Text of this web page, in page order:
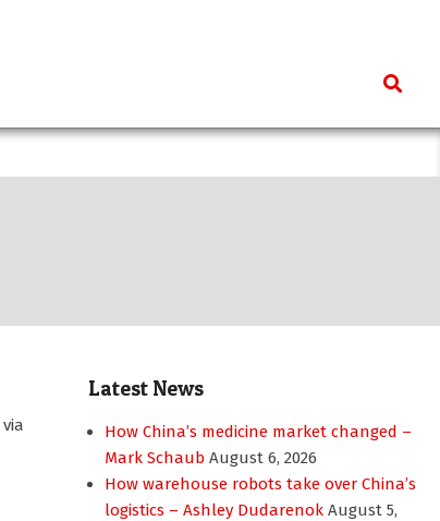
Search
via
Latest News
How China’s medicine market changed –
Mark Schaub August 6, 2026
How warehouse robots take over China’s
logistics – Ashley Dudarenok August 5,